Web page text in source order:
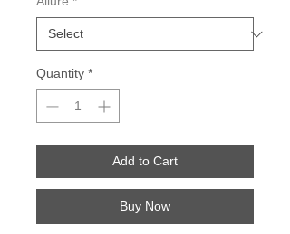
Quantity *
Add to Cart
Buy Now